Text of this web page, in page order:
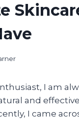
I am
and
I came